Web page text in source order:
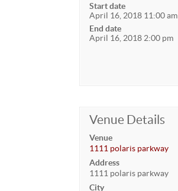
Start date
April 16, 2018 11:00 am
End date
April 16, 2018 2:00 pm
Venue Details
Venue
1111 polaris parkway
Address
1111 polaris parkway
City